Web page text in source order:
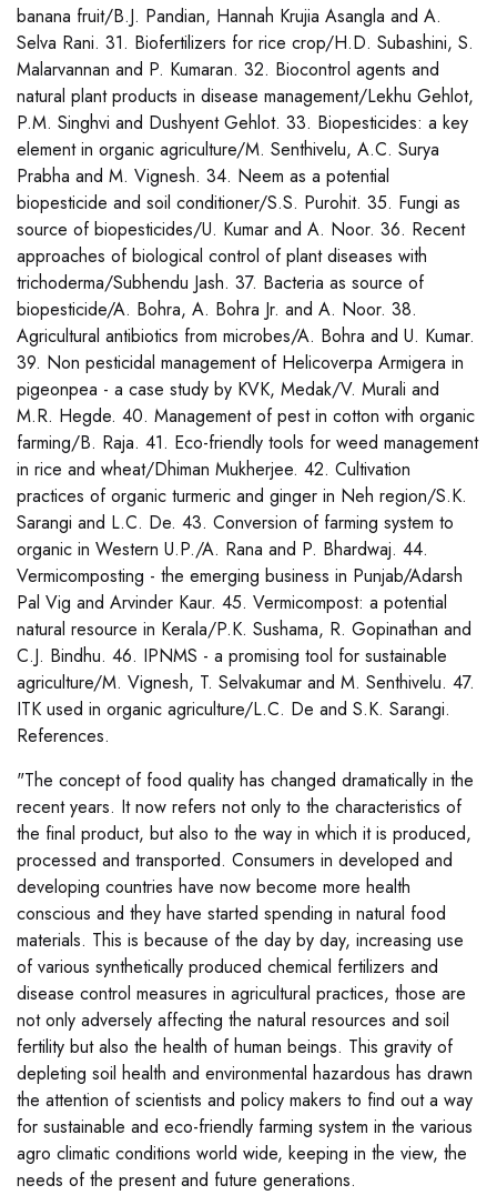
banana fruit/B.J. Pandian, Hannah Krujia Asangla and A.
Selva Rani. 31. Biofertilizers for rice crop/H.D. Subashini, S.
Malarvannan and P. Kumaran. 32. Biocontrol agents and
natural plant products in disease management/Lekhu Gehlot,
P.M. Singhvi and Dushyent Gehlot. 33. Biopesticides: a key
element in organic agriculture/M. Senthivelu, A.C. Surya
Prabha and M. Vignesh. 34. Neem as a potential
biopesticide and soil conditioner/S.S. Purohit. 35. Fungi as
source of biopesticides/U. Kumar and A. Noor. 36. Recent
approaches of biological control of plant diseases with
trichoderma/Subhendu Jash. 37. Bacteria as source of
biopesticide/A. Bohra, A. Bohra Jr. and A. Noor. 38.
Agricultural antibiotics from microbes/A. Bohra and U. Kumar.
39. Non pesticidal management of Helicoverpa Armigera in
pigeonpea - a case study by KVK, Medak/V. Murali and
M.R. Hegde. 40. Management of pest in cotton with organic
farming/B. Raja. 41. Eco-friendly tools for weed management
in rice and wheat/Dhiman Mukherjee. 42. Cultivation
practices of organic turmeric and ginger in Neh region/S.K.
Sarangi and L.C. De. 43. Conversion of farming system to
organic in Western U.P./A. Rana and P. Bhardwaj. 44.
Vermicomposting - the emerging business in Punjab/Adarsh
Pal Vig and Arvinder Kaur. 45. Vermicompost: a potential
natural resource in Kerala/P.K. Sushama, R. Gopinathan and
C.J. Bindhu. 46. IPNMS - a promising tool for sustainable
agriculture/M. Vignesh, T. Selvakumar and M. Senthivelu. 47.
ITK used in organic agriculture/L.C. De and S.K. Sarangi.
References.
"The concept of food quality has changed dramatically in the
recent years. It now refers not only to the characteristics of
the final product, but also to the way in which it is produced,
processed and transported. Consumers in developed and
developing countries have now become more health
conscious and they have started spending in natural food
materials. This is because of the day by day, increasing use
of various synthetically produced chemical fertilizers and
disease control measures in agricultural practices, those are
not only adversely affecting the natural resources and soil
fertility but also the health of human beings. This gravity of
depleting soil health and environmental hazardous has drawn
the attention of scientists and policy makers to find out a way
for sustainable and eco-friendly farming system in the various
agro climatic conditions world wide, keeping in the view, the
needs of the present and future generations.